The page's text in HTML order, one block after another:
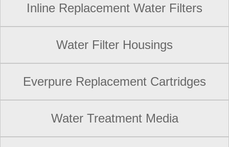
Inline Replacement Water Filters
Water Filter Housings
Everpure Replacement Cartridges
Water Treatment Media